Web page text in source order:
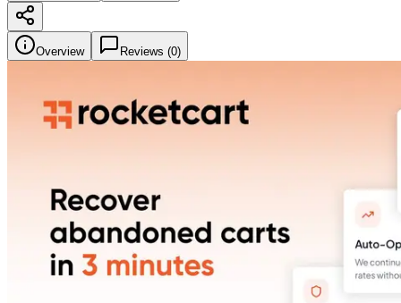
Overview Reviews (0)